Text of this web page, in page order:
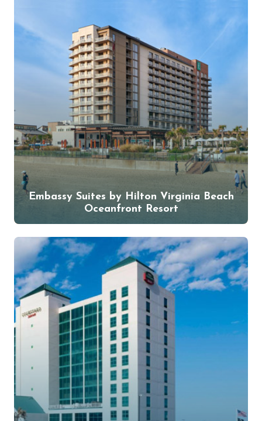
Embassy Suites by Hilton Virginia Beach
Oceanfront Resort